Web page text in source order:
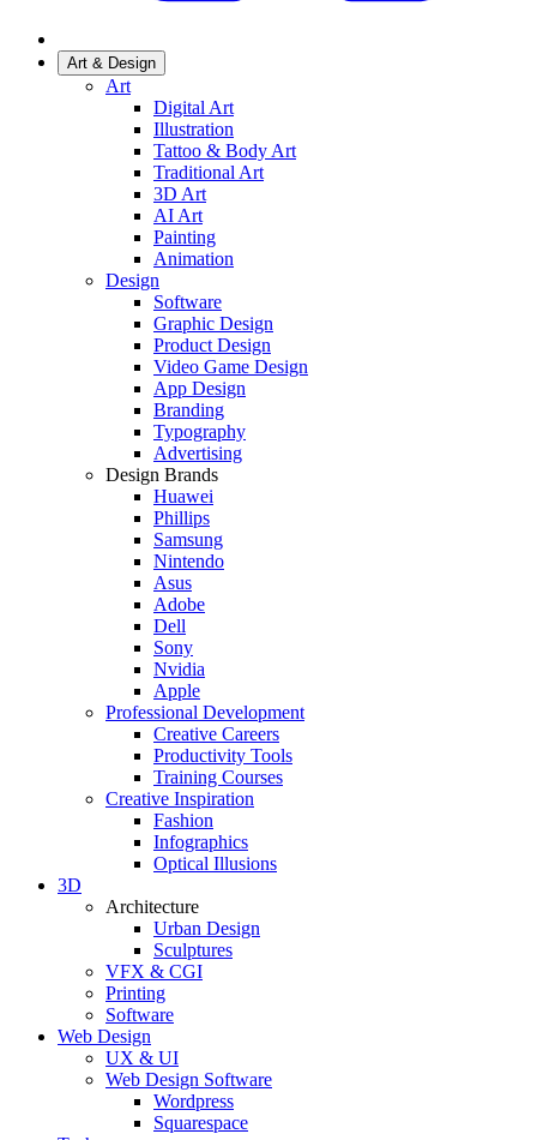
Art & Design
Art
Digital Art
Illustration
Tattoo & Body Art
Traditional Art
3D Art
AI Art
Painting
Animation
Design
Software
Graphic Design
Product Design
Video Game Design
App Design
Branding
Typography
Advertising
Design Brands
Huawei
Phillips
Samsung
Nintendo
Asus
Adobe
Dell
Sony
Nvidia
Apple
Professional Development
Creative Careers
Productivity Tools
Training Courses
Creative Inspiration
Fashion
Infographics
Optical Illusions
3D
Architecture
Urban Design
Sculptures
VFX & CGI
Printing
Software
Web Design
UX & UI
Web Design Software
Wordpress
Squarespace